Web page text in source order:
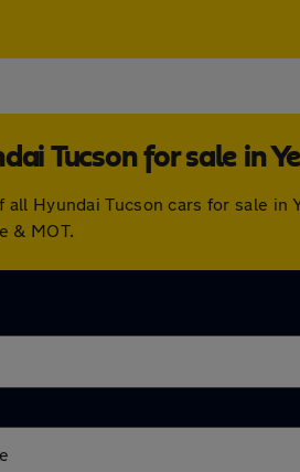
Tucson for sale in
Hyundai Tucson cars for sale in
& MOT.